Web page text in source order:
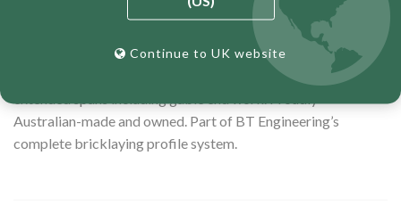
Zinc-plated for corrosion resistance
(10734) — for
Australian-made and owned. Part of BT Engineering’s
complete bricklaying profile system.
Continue to UK website